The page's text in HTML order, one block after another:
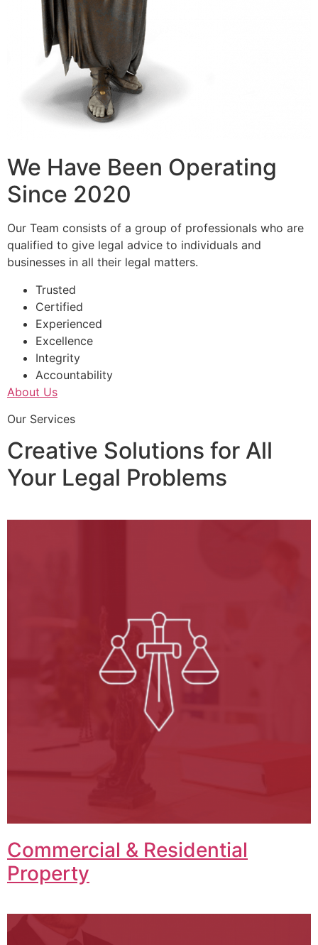
We Have Been Operating
Since 2020
Our Team consists of a group of professionals who are
qualified to give legal advice to individuals and
businesses in all their legal matters.
Trusted
Certified
Experienced
Excellence
Integrity
Accountability
About Us
Our Services
Creative Solutions for All
Your Legal Problems
Commercial & Residential
Property